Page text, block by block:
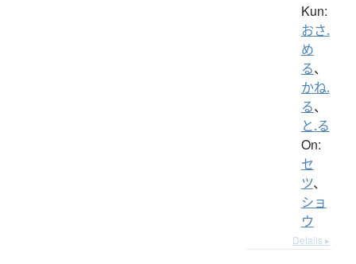
Kun:
おさ.
め
る、
かね.
る、
と.る
On:
セ
ツ、
ショ
ウ
Details ▸